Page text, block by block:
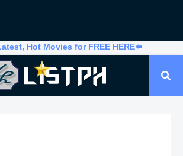
Hot Movies for FREE HERE⬅️